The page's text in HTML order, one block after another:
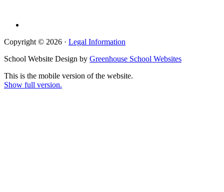
Copyright © 2026 · Legal Information
School Website Design by Greenhouse School Websites
This is the mobile version of the website.
Show full version.